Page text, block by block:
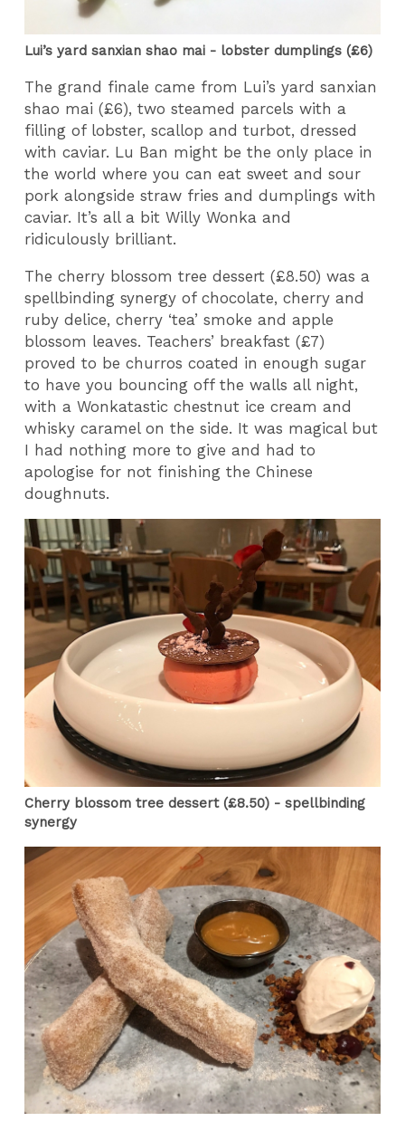
Lui’s yard sanxian shao mai - lobster dumplings (£6)
The grand finale came from Lui’s yard sanxian
shao mai (£6), two steamed parcels with a
filling of lobster, scallop and turbot, dressed
with caviar. Lu Ban might be the only place in
the world where you can eat sweet and sour
pork alongside straw fries and dumplings with
caviar. It’s all a bit Willy Wonka and
ridiculously brilliant.
The cherry blossom tree dessert (£8.50) was a
spellbinding synergy of chocolate, cherry and
ruby delice, cherry ‘tea’ smoke and apple
blossom leaves. Teachers’ breakfast (£7)
proved to be churros coated in enough sugar
to have you bouncing off the walls all night,
with a Wonkatastic chestnut ice cream and
whisky caramel on the side. It was magical but
I had nothing more to give and had to
apologise for not finishing the Chinese
doughnuts.
Cherry blossom tree dessert (£8.50) - spellbinding
synergy